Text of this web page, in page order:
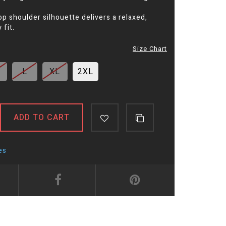
shoulder silhouette delivers a relaxed,
fit.
Size Chart
L XL 2XL
ADD TO CART